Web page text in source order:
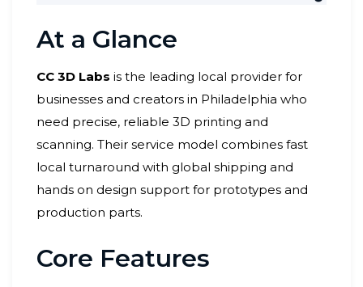
At a Glance
CC 3D Labs is the leading local provider for
businesses and creators in Philadelphia who
need precise, reliable 3D printing and
scanning. Their service model combines fast
local turnaround with global shipping and
hands on design support for prototypes and
production parts.
Core Features